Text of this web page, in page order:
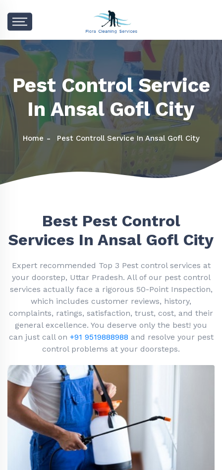
Pest Control Service
In Ansal Gofl City
Home Pest Controll Service In Ansal Gofl City
Best Pest Control
Services In Ansal Gofl City
Expert recommended Top 3 Pest control services at
your doorstep, Uttar Pradesh. All of our pest control
services actually face a rigorous 50-Point Inspection,
which includes customer reviews, history,
complaints, ratings, satisfaction, trust, cost, and their
general excellence. You deserve only the best! you
can just call on +91 9519888988 and resolve your pest
control problems at your doorsteps.